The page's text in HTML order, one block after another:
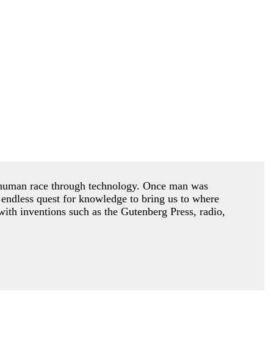
race through technology. Once man was
quest for knowledge to bring us to where
inventions such as the Gutenberg Press, radio,